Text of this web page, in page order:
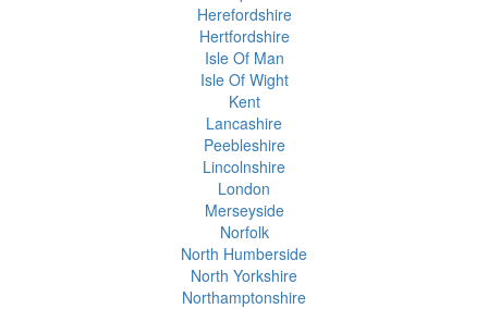
Herefordshire
Hertfordshire
Isle Of Man
Isle Of Wight
Kent
Lancashire
Peebleshire
Lincolnshire
London
Merseyside
Norfolk
North Humberside
North Yorkshire
Northamptonshire